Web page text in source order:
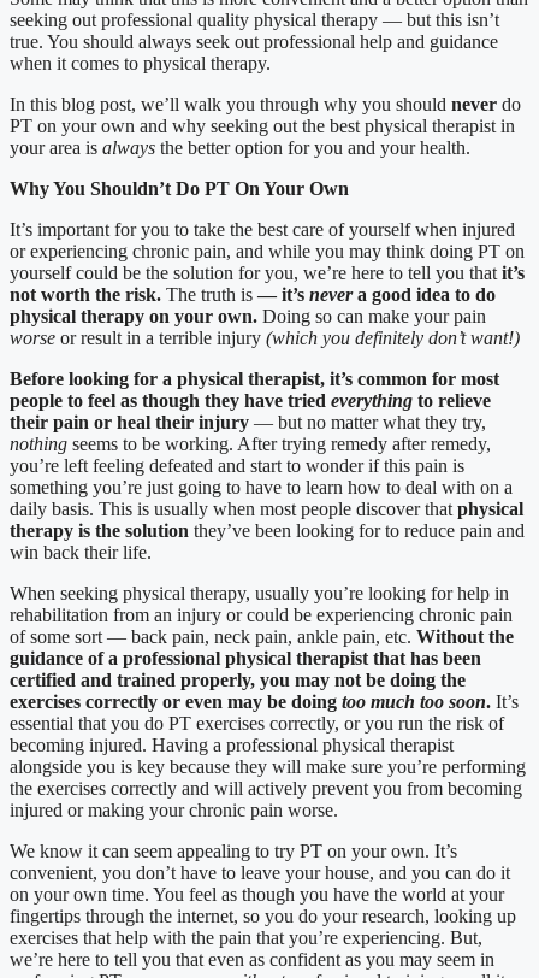
seeking out professional quality physical therapy — but this isn’t
true. You should always seek out professional help and guidance
when it comes to physical therapy.
In this blog post, we’ll walk you through why you should never do
PT on your own and why seeking out the best physical therapist in
your area is always the better option for you and your health.
Why You Shouldn’t Do PT On Your Own
It’s important for you to take the best care of yourself when injured
or experiencing chronic pain, and while you may think doing PT on
yourself could be the solution for you, we’re here to tell you that it’s
not worth the risk. The truth is— it’s nevera good idea to do
physical therapy on your own. Doing so can make your pain
worse or result in a terrible injury (which you definitely don’t want!)
Before looking for a physical therapist, it’s common for most
people to feel as though they have tried everything to relieve
their pain or heal their injury — but no matter what they try,
nothing seems to be working. After trying remedy after remedy,
you’re left feeling defeated and start to wonder if this pain is
something you’re just going to have to learn how to deal with on a
daily basis. This is usually when most people discover that physical
therapy is the solution they’ve been looking for to reduce pain and
win back their life.
When seeking physical therapy, usually you’re looking for help in
rehabilitation from an injury or could be experiencing chronic pain
of some sort — back pain, neck pain, ankle pain, etc. Without the
guidance of a professional physical therapist that has been
certified and trained properly, you may not be doing the
exercises correctly or even may be doing too much too soon. It’s
essential that you do PT exercises correctly, or you run the risk of
becoming injured. Having a professional physical therapist
alongside you is key because they will make sure you’re performing
the exercises correctly and will actively prevent you from becoming
injured or making your chronic pain worse.
We know it can seem appealing to try PT on your own. It’s
convenient, you don’t have to leave your house, and you can do it
on your own time. You feel as though you have the world at your
fingertips through the internet, so you do your research, looking up
exercises that help with the pain that you’re experiencing. But,
we’re here to tell you that even as confident as you may seem in